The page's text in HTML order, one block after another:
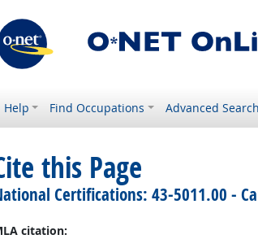
Help Find Occupations Advanced
this Page
Certifications: 43-5011.00 -
citation: